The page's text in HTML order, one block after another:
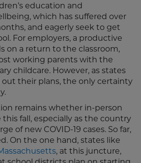
education and
which has suffered over
and eagerly seek to get
For employers, a productive
on a return to the classroom,
working parents with the
childcare. However, as states
out their plans, the only certainty
remains whether in-person
fall, especially as the country
of new COVID-19 cases. So far,
On the one hand, states like
, at this juncture,